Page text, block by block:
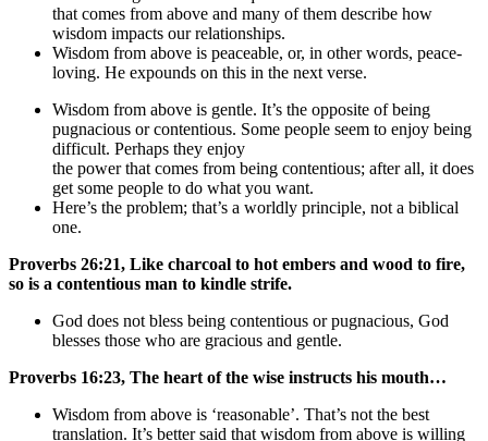
that comes from above and many of them describe how
wisdom impacts our relationships.
Wisdom from above is peaceable, or, in other words, peace-
loving. He expounds on this in the next verse.
Wisdom from above is gentle. It’s the opposite of being
pugnacious or contentious. Some people seem to enjoy being
difficult. Perhaps they enjoy
the power that comes from being contentious; after all, it does
get some people to do what you want.
Here’s the problem; that’s a worldly principle, not a biblical
one.
Proverbs 26:21, Like charcoal to hot embers and wood to fire,
so is a contentious man to kindle strife.
God does not bless being contentious or pugnacious, God
blesses those who are gracious and gentle.
Proverbs 16:23, The heart of the wise instructs his mouth…
Wisdom from above is ‘reasonable’. That’s not the best
translation. It’s better said that wisdom from above is willing